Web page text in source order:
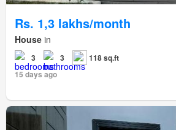
Rs. 1,3 lakhs/month
House in
3 3
118 sq.ft
15 days ago